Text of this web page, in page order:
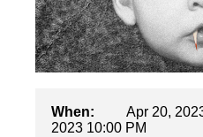
When:
Apr 20,
2023 10:00 PM